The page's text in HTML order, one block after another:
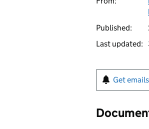
Published:
Last updated:
Get